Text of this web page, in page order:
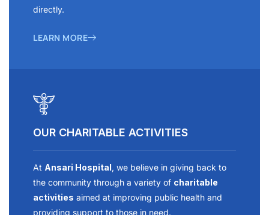
directly.
LEARN MORE
OUR CHARITABLE ACTIVITIES
At Ansari Hospital, we believe in giving back to
the community through a variety of charitable
activities aimed at improving public health and
providing support to those in need.